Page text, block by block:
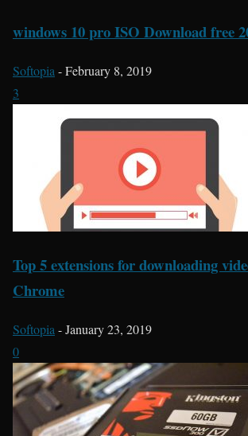
windows 10 pro ISO Download free
Softopia -February 8, 2019
3
Top 5 extensions for downloading
Chrome
Softopia -January 23, 2019
0